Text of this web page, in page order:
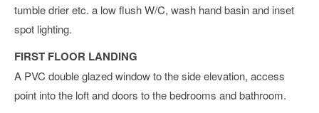
tumble drier etc. a low flush W/C, wash hand basin and inset
spot lighting.
FIRST FLOOR LANDING
A PVC double glazed window to the side elevation, access
point into the loft and doors to the bedrooms and bathroom.